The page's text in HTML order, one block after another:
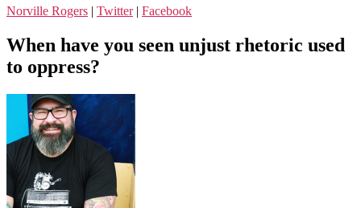
Norville Rogers | Twitter| Facebook
When have you seen unjust rhetoric used
to oppress?